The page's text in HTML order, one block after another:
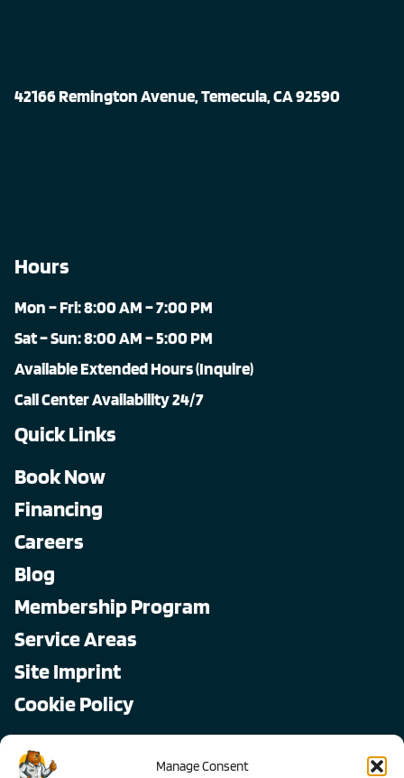
Manage Consent
42166 Remington Avenue, Temecula, CA 92590
Hours
Mon – Fri: 8:00 AM – 7:00 PM
Sat – Sun: 8:00 AM – 5:00 PM
Available Extended Hours (Inquire)
Call Center Availability 24/7
Quick Links
Book Now
Financing
Careers
Blog
Membership Program
Service Areas
Site Imprint
Cookie Policy
Copyright © 2026, All Pro
All rights reserved.